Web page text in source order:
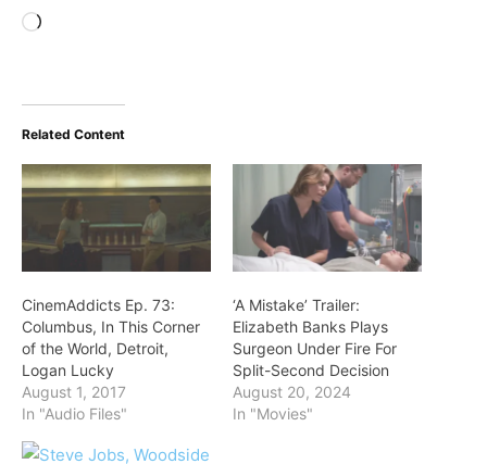
Loading…
Related Content
CinemAddicts Ep. 73:
Columbus, In This Corner
of the World, Detroit,
Logan Lucky
August 1, 2017
In "Audio Files"
‘A Mistake’ Trailer:
Elizabeth Banks Plays
Surgeon Under Fire For
Split-Second Decision
August 20, 2024
In "Movies"